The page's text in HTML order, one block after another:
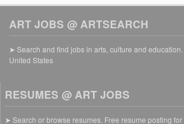
ART JOBS @ ARTSEARCH
➤ Search and find jobs in arts, culture and
United States
RESUMES @ ART JOBS
➤ Search or browse resumes. Free resume posting